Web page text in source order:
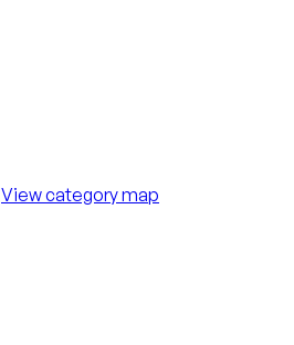
View category map